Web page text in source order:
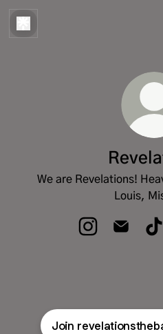
We are Revelations!
Louis,
Join